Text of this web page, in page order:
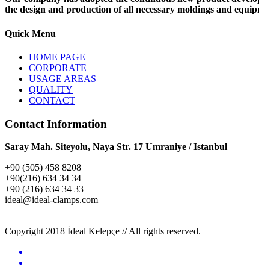
the design and production of all necessary moldings and
Quick Menu
HOME PAGE
CORPORATE
USAGE AREAS
QUALITY
CONTACT
Contact Information
Saray Mah. Siteyolu, Naya Str. 17 Umraniye / Istanbul
+90 (505) 458 8208
+90(216) 634 34 34
+90 (216) 634 34 33
ideal@ideal-clamps.com
Copyright 2018 İdeal Kelepçe // All rights reserved.